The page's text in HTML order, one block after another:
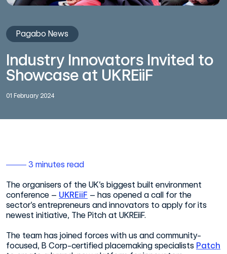
Pagabo News
Industry Innovators Invited to
Showcase at UKREiiF
01 February 2024
3 minutes read
The organisers of the UK’s biggest built environment
conference – UKREiiF – has opened a call for the
sector’s entrepreneurs and innovators to apply for its
newest initiative, The Pitch at UKREiiF.
The team has joined forces with us and community-
focused, B Corp-certified placemaking specialists Patch